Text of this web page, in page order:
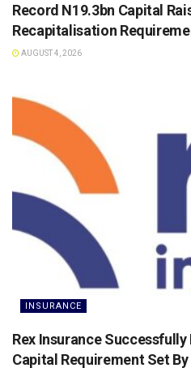
Record N19.3bn Capital
Recapitalisation
AUGUST 4, 2026
INSURANCE
Rex Insurance
Capital Requirement Set